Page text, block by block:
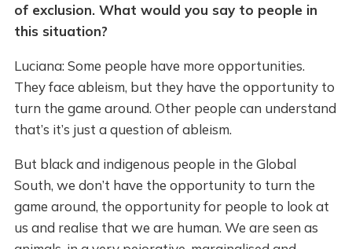
of exclusion. What would you say to people in
this situation?
Luciana: Some people have more opportunities.
They face ableism, but they have the opportunity to
turn the game around. Other people can understand
that’s it’s just a question of ableism.
But black and indigenous people in the Global
South, we don’t have the opportunity to turn the
game around, the opportunity for people to look at
us and realise that we are human. We are seen as